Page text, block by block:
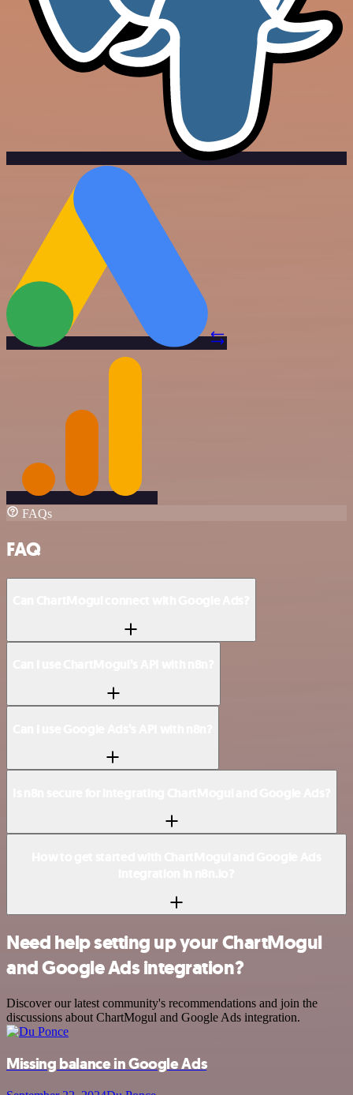
FAQs
FAQ
Need help setting up your ChartMogul
and Google Ads integration?
Discover our latest community's recommendations and join the
discussions about ChartMogul and Google Ads integration.
Missing balance in Google Ads